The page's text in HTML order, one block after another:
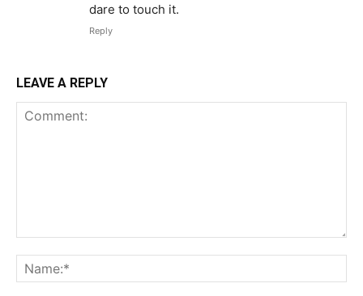
dare to touch it.
Reply
LEAVE A REPLY